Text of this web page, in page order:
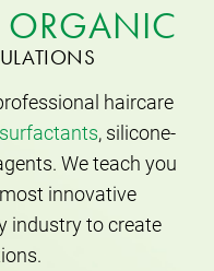
ORGANIC
haircare
, silicone-
We teach you
innovative
industry to create